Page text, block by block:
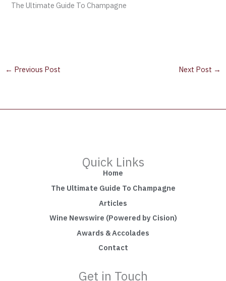
The Ultimate Guide To Champagne
← Previous Post Next Post →
Quick Links
Home
The Ultimate Guide To Champagne
Articles
Wine Newswire (Powered by Cision)
Awards & Accolades
Contact
Get in Touch